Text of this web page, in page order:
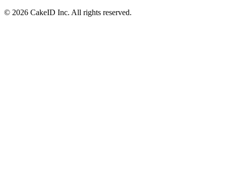
© 2026 CakeID Inc. All rights reserved.